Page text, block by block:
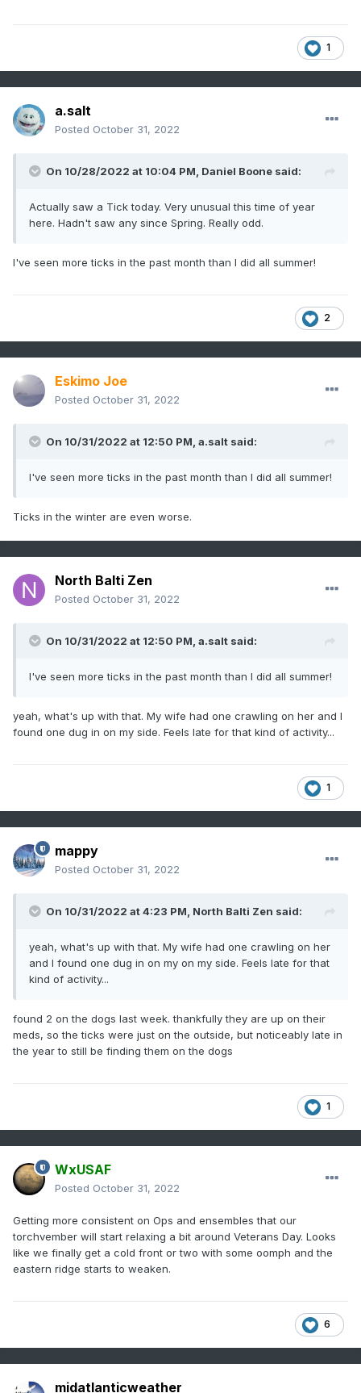
1
a.salt
Posted October 31, 2022
On 10/28/2022 at 10:04 PM, Daniel Boone said:
Actually saw a Tick today. Very unusual this time of year
here. Hadn't saw any since Spring. Really odd.
I've seen more ticks in the past month than I did all summer!
2
Eskimo Joe
Posted October 31, 2022
On 10/31/2022 at 12:50 PM, a.salt said:
I've seen more ticks in the past month than I did all summer!
Ticks in the winter are even worse.
North Balti Zen
Posted October 31, 2022
On 10/31/2022 at 12:50 PM, a.salt said:
I've seen more ticks in the past month than I did all summer!
yeah, what's up with that. My wife had one crawling on her and I
found one dug in on my side. Feels late for that kind of activity...
1
mappy
Posted October 31, 2022
On 10/31/2022 at 4:23 PM, North Balti Zen said:
yeah, what's up with that. My wife had one crawling on her
and I found one dug in on my on my side. Feels late for that
kind of activity...
found 2 on the dogs last week. thankfully they are up on their
meds, so the ticks were just on the outside, but noticeably late in
the year to still be finding them on the dogs
1
WxUSAF
Posted October 31, 2022
Getting more consistent on Ops and ensembles that our
torchvember will start relaxing a bit around Veterans Day. Looks
like we finally get a cold front or two with some oomph and the
eastern ridge starts to weaken.
6
midatlanticweather